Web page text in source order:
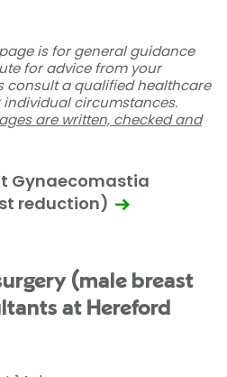
is for general guidance
for advice from your
consult a qualified healthcare
circumstances.
are written, checked and
Gynaecomastia
reduction)
(male breast
at Hereford